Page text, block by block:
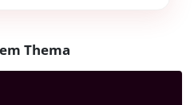
Thema